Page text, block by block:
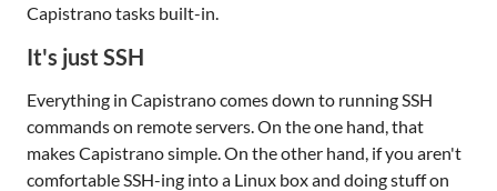
Capistrano tasks built-in.
It's just SSH
Everything in Capistrano comes down to running SSH
commands on remote servers. On the one hand, that
makes Capistrano simple. On the other hand, if you aren't
comfortable SSH-ing into a Linux box and doing stuff on